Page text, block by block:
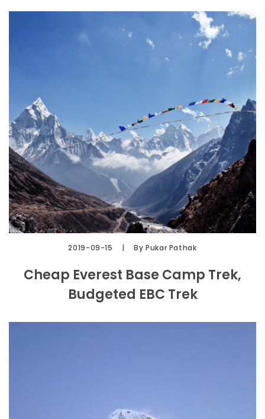
2019-09-15 By Pukar Pathak
Cheap Everest Base Camp Trek,
Budgeted EBC Trek